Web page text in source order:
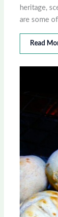
heritage,
are some
Read